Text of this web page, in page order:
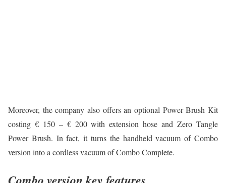
Moreover, the company also offers an optional Power Brush Kit
costing € 150 – € 200 with extension hose and Zero Tangle
Power Brush. In fact, it turns the handheld vacuum of Combo
version into a cordless vacuum of Combo Complete.